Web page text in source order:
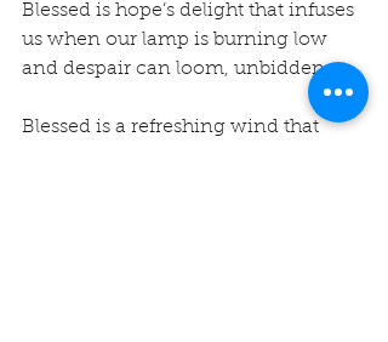
Blessed is hope’s delight that infuses
us when our lamp is burning low
and despair can loom, unbidden.
Blessed is a refreshing wind that